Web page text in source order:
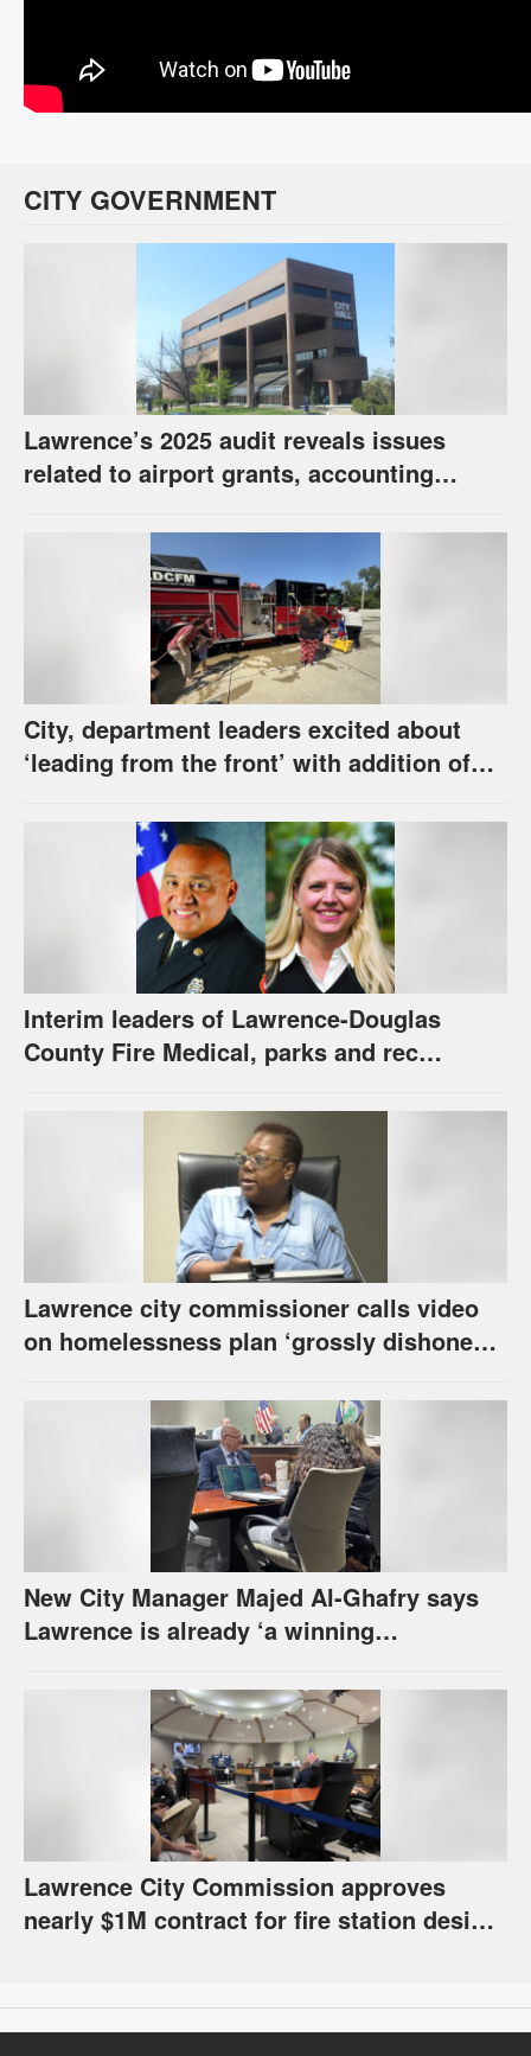
CITY GOVERNMENT
Lawrence’s 2025 audit reveals issues
related to airport grants, accounting
City, department leaders excited about
‘leading from the front’ with addition of
Interim leaders of Lawrence-Douglas
County Fire Medical, parks and rec
Lawrence city commissioner calls video
on homelessness plan ‘grossly dishonest,’
New City Manager Majed Al-Ghafry says
Lawrence is already ‘a winning
Lawrence City Commission approves
nearly $1M contract for fire station design,